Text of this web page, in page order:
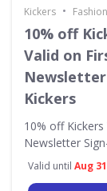
Kickers •
10% off
Valid on
Kickers
10% off
Newsletter
Valid until Aug 31